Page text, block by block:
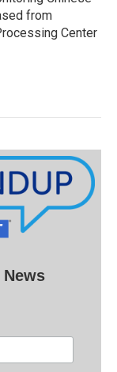
from
Center